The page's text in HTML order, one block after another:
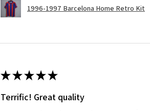
1996-1997 Barcelona Home Retro Kit
★★★★★
Terrific! Great quality